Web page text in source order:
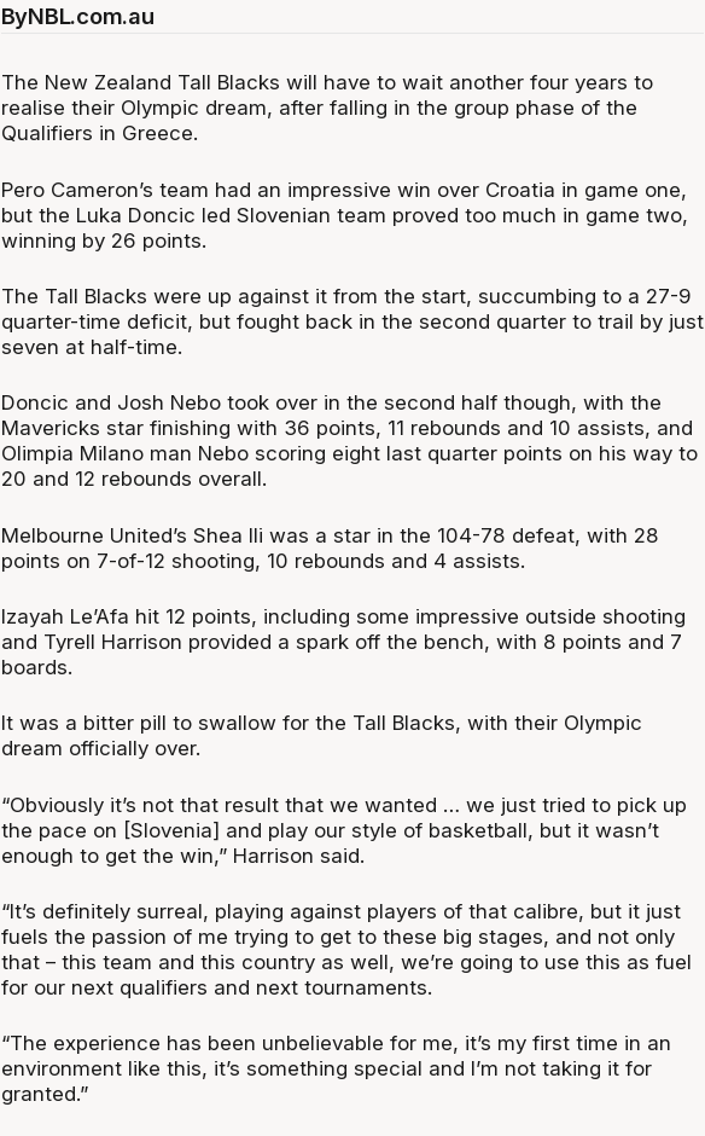
ByNBL.com.au
The New Zealand Tall Blacks will have to wait another four years to
realise their Olympic dream, after falling in the group phase of the
Qualifiers in Greece.
Pero Cameron’s team had an impressive win over Croatia in game one,
but the Luka Doncic led Slovenian team proved too much in game two,
winning by 26 points.
The Tall Blacks were up against it from the start, succumbing to a 27-9
quarter-time deficit, but fought back in the second quarter to trail by just
seven at half-time.
Doncic and Josh Nebo took over in the second half though, with the
Mavericks star finishing with 36 points, 11 rebounds and 10 assists, and
Olimpia Milano man Nebo scoring eight last quarter points on his way to
20 and 12 rebounds overall.
Melbourne United’s Shea Ili was a star in the 104-78 defeat, with 28
points on 7-of-12 shooting, 10 rebounds and 4 assists.
Izayah Le’Afa hit 12 points, including some impressive outside shooting
and Tyrell Harrison provided a spark off the bench, with 8 points and 7
boards.
It was a bitter pill to swallow for the Tall Blacks, with their Olympic
dream officially over.
“Obviously it’s not that result that we wanted … we just tried to pick up
the pace on [Slovenia] and play our style of basketball, but it wasn’t
enough to get the win,” Harrison said.
“It’s definitely surreal, playing against players of that calibre, but it just
fuels the passion of me trying to get to these big stages, and not only
that – this team and this country as well, we’re going to use this as fuel
for our next qualifiers and next tournaments.
“The experience has been unbelievable for me, it’s my first time in an
environment like this, it’s something special and I’m not taking it for
granted.”